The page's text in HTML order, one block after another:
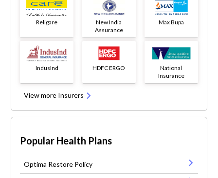
Religare
New India
Assurance
Max Bupa
IndusInd HDFC ERGO
National
Insurance
View more Insurers
Popular Health Plans
Optima Restore Policy